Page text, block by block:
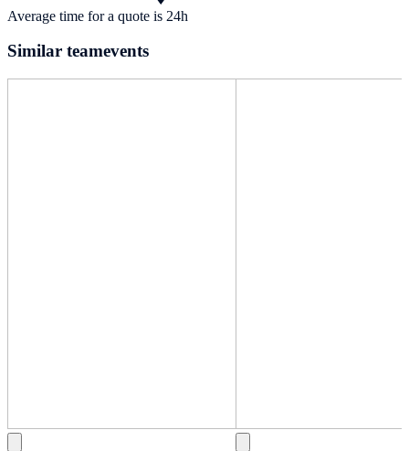
Average time for a quote is 24h
Similar teamevents